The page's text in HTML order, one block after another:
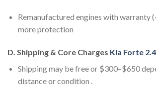
Remanufactured engines with warranty
more protection
D. Shipping & Core Charges Kia Forte
Shipping may be free or $300–$650
distance or condition .